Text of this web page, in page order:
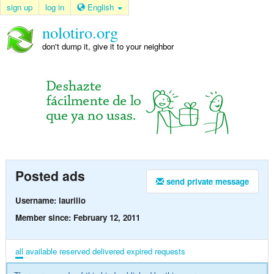
sign up log in English
nolotiro.org
don't dump it, give it to your neighbor
send private message
Posted ads
Username: laurilio
Member since: February 12, 2011
all available reserved delivered expired requests